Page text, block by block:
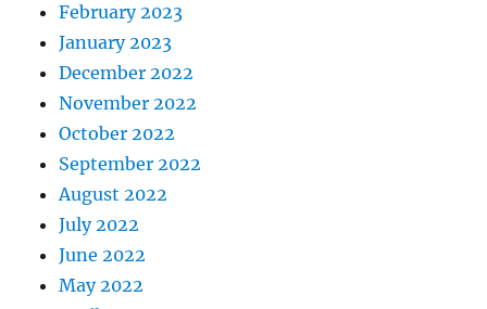
February 2023
January 2023
December 2022
November 2022
October 2022
September 2022
August 2022
July 2022
June 2022
May 2022